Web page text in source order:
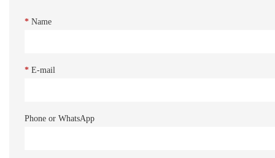
* Name
* E-mail
Phone or WhatsApp